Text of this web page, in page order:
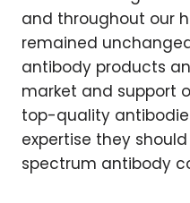
and throughout our
remained
antibody products
market and support
top-quality
expertise they
spectrum antibody